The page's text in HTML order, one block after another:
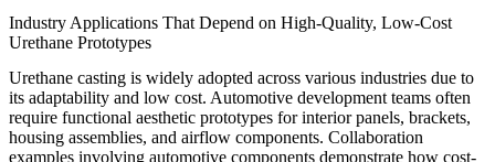
Industry Applications That Depend on High-Quality, Low-Cost
Urethane Prototypes
Urethane casting is widely adopted across various industries due to
its adaptability and low cost. Automotive development teams often
require functional aesthetic prototypes for interior panels, brackets,
housing assemblies, and airflow components. Collaboration
examples involving automotive components demonstrate how cost-